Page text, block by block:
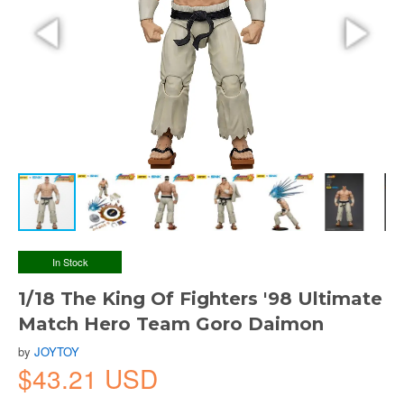
In Stock
1/18 The King Of Fighters '98 Ultimate
Match Hero Team Goro Daimon
by JOYTOY
$43.21 USD